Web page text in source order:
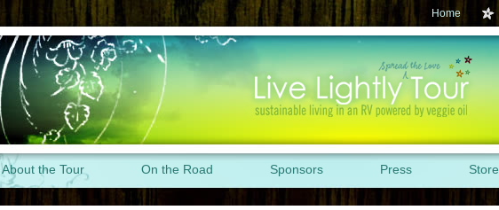
Home
About the Tour On the Road Sponsors Press Store